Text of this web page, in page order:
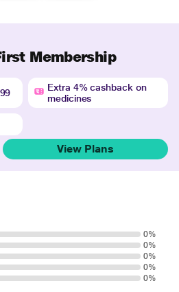
Membership
Extra 4% cashback on
medicines
View Plans
0%
0%
0%
0%
0%